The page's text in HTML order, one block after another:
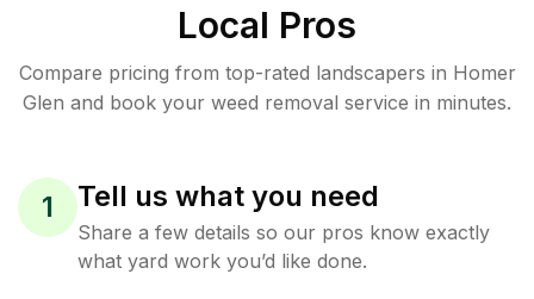
Local Pros
Compare pricing from top-rated landscapers in Homer
Glen and book your weed removal service in minutes.
1 Tell us what you need
Share a few details so our pros know exactly
what yard work you’d like done.